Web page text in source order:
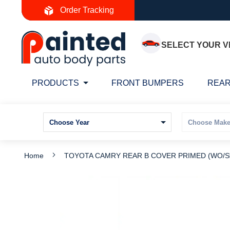
Order Tracking
to
Content
SELECT YOUR
PRODUCTS FRONT BUMPERS
Home TOYOTA CAMRY REAR B COVER PRIMED